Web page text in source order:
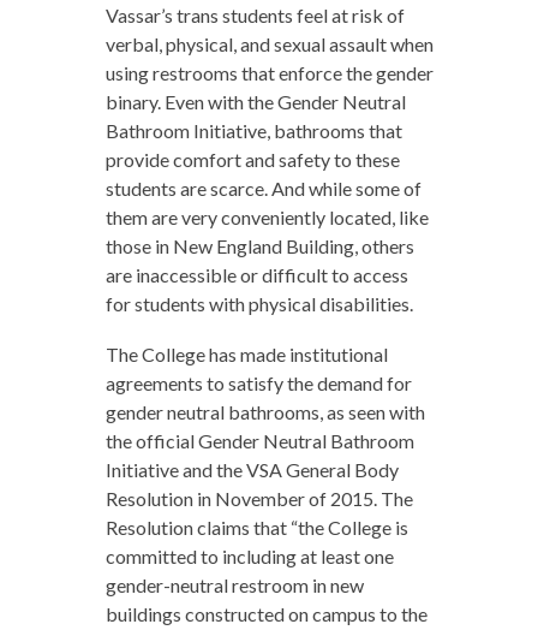
Vassar’s trans students feel at risk of
verbal, physical, and sexual assault when
using restrooms that enforce the gender
binary. Even with the Gender Neutral
Bathroom Initiative, bathrooms that
provide comfort and safety to these
students are scarce. And while some of
them are very conveniently located, like
those in New England Building, others
are inaccessible or difficult to access
for students with physical disabilities.
The College has made institutional
agreements to satisfy the demand for
gender neutral bathrooms, as seen with
the official Gender Neutral Bathroom
Initiative and the VSA General Body
Resolution in November of 2015. The
Resolution claims that “the College is
committed to including at least one
gender-neutral restroom in new
buildings constructed on campus to the